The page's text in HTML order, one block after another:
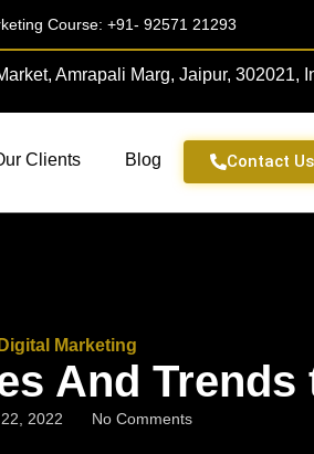
Course: +91- 92571 21293
Amrapali Marg, Jaipur, 302021,
Clients Blog Contact Us
Digital Marketing
And Trends
2022 No Comments